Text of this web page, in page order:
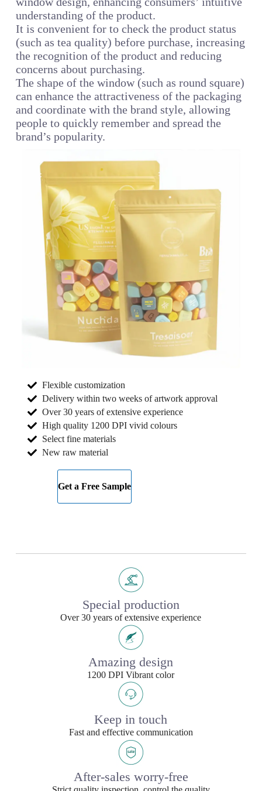
understanding of the product.
It is convenient for to check the product status
(such as tea quality) before purchase, increasing
the recognition of the product and reducing
concerns about purchasing.
The shape of the window (such as round square)
can enhance the attractiveness of the packaging
and coordinate with the brand style, allowing
people to quickly remember and spread the
brand’s popularity.
Flexible customization
Delivery within two weeks of artwork approval
Over 30 years of extensive experience
High quality 1200 DPI vivid colours
Select fine materials
New raw material
Get a Free Sample
Special production
Over 30 years of extensive experience
Amazing design
1200 DPI Vibrant color
Keep in touch
Fast and effective communication
After-sales worry-free